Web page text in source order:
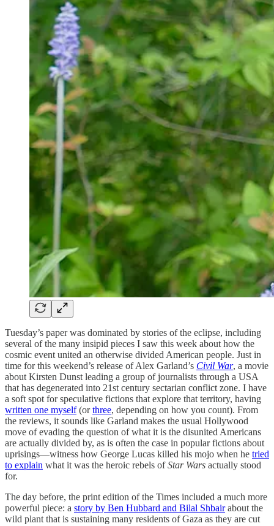
Tuesday’s paper was dominated by stories of the eclipse, including
several of the many insipid pieces I saw this week about how the
cosmic event united an otherwise divided American people. Just in
time for this weekend’s release of Alex Garland’s Civil War, a movie
about Kirsten Dunst leading a group of journalists through a USA
that has degenerated into 21st century sectarian conflict zone. I have
a soft spot for speculative fictions that explore that territory, having
written one myself(orthree, depending on how you count). From
the reviews, it sounds like Garland makes the usual Hollywood
move of evading the question of what it is the disunited Americans
are actually divided by, as is often the case in popular fictions about
uprisings—witness how George Lucas killed his mojo when he tried
to explain what it was the heroic rebels ofStar Wars actually stood
for.
The day before, the print edition of the Times included a much more
powerful piece: a story by Ben Hubbard and Bilal Shbairabout the
wild plant that is sustaining many residents of Gaza as they are cut